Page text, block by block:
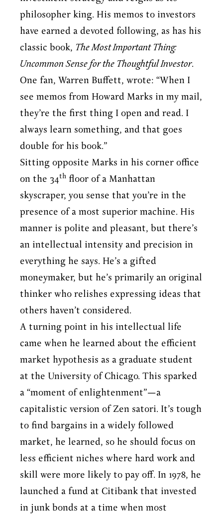
philosopher king. His memos to investors
have earned a devoted following, as has his
classic book, The Most Important Thing:
Uncommon Sense for the Thoughtful Investor.
One fan, Warren Buffett, wrote: “When I
see memos from Howard Marks in my mail,
they’re the first thing I open and read. I
always learn something, and that goes
double for his book.”
Sitting opposite Marks in his corner office
on the 34th floor of a Manhattan
skyscraper, you sense that you’re in the
presence of a most superior machine. His
manner is polite and pleasant, but there’s
an intellectual intensity and precision in
everything he says. He’s a gifted
moneymaker, but he’s primarily an original
thinker who relishes expressing ideas that
others haven’t considered.
A turning point in his intellectual life
came when he learned about the efficient
market hypothesis as a graduate student
at the University of Chicago. This sparked
a “moment of enlightenment”—a
capitalistic version of Zen satori. It’s tough
to find bargains in a widely followed
market, he learned, so he should focus on
less efficient niches where hard work and
skill were more likely to pay off. In 1978, he
launched a fund at Citibank that invested
in junk bonds at a time when most